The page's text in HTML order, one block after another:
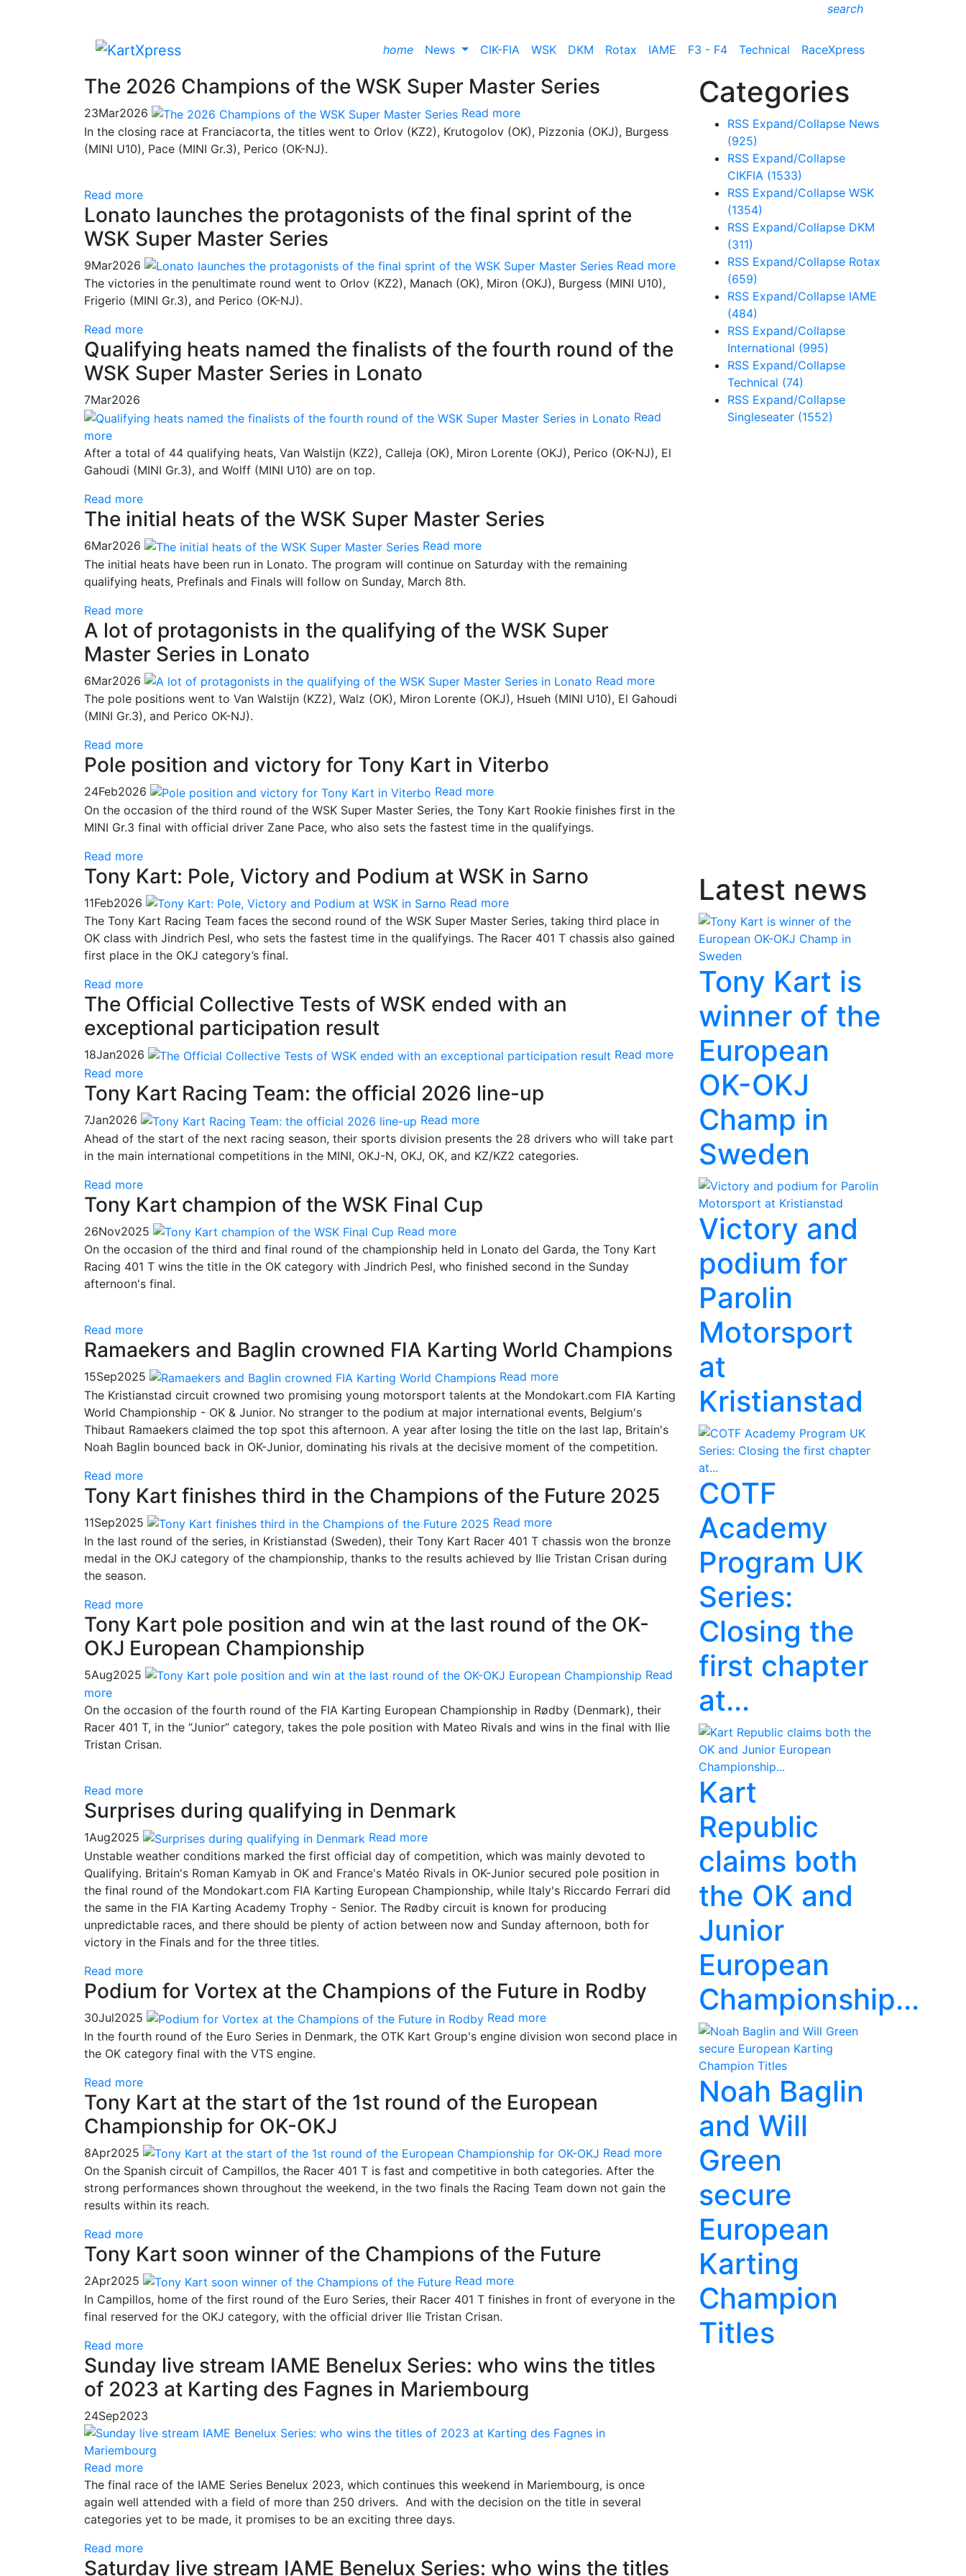
search
home News CIK-FIA WSK DKM Rotax IAME F3 - F4 Technical RaceXpress
The 2026 Champions of the WSK Super Master Series
23Mar2026
Read more
In the closing race at Franciacorta, the titles went to Orlov (KZ2), Krutogolov (OK), Pizzonia (OKJ), Burgess
(MINI U10), Pace (MINI Gr.3), Perico (OK-NJ).
Read more
Lonato launches the protagonists of the final sprint of the
WSK Super Master Series
9Mar2026
Read more
The victories in the penultimate round went to Orlov (KZ2), Manach (OK), Miron (OKJ), Burgess (MINI U10),
Frigerio (MINI Gr.3), and Perico (OK-NJ).
Read more
Qualifying heats named the finalists of the fourth round of the
WSK Super Master Series in Lonato
7Mar2026
Read
more
After a total of 44 qualifying heats, Van Walstijn (KZ2), Calleja (OK), Miron Lorente (OKJ), Perico (OK-NJ), El
Gahoudi (MINI Gr.3), and Wolff (MINI U10) are on top.
Read more
The initial heats of the WSK Super Master Series
6Mar2026
Read more
The initial heats have been run in Lonato. The program will continue on Saturday with the remaining
qualifying heats, Prefinals and Finals will follow on Sunday, March 8th.
Read more
A lot of protagonists in the qualifying of the WSK Super
Master Series in Lonato
6Mar2026
Read more
The pole positions went to Van Walstijn (KZ2), Walz (OK), Miron Lorente (OKJ), Hsueh (MINI U10), El Gahoudi
(MINI Gr.3), and Perico OK-NJ).
Read more
Pole position and victory for Tony Kart in Viterbo
24Feb2026
Read more
On the occasion of the third round of the WSK Super Master Series, the Tony Kart Rookie finishes first in the
MINI Gr.3 final with official driver Zane Pace, who also sets the fastest time in the qualifyings.
Read more
Tony Kart: Pole, Victory and Podium at WSK in Sarno
11Feb2026
Read more
The Tony Kart Racing Team faces the second round of the WSK Super Master Series, taking third place in
OK class with Jindrich Pesl, who sets the fastest time in the qualifyings. The Racer 401 T chassis also gained
first place in the OKJ category’s final.
Read more
The Official Collective Tests of WSK ended with an
exceptional participation result
18Jan2026
Read more
Read more
Tony Kart Racing Team: the official 2026 line-up
7Jan2026
Read more
Ahead of the start of the next racing season, their sports division presents the 28 drivers who will take part
in the main international competitions in the MINI, OKJ-N, OKJ, OK, and KZ/KZ2 categories.
Read more
Tony Kart champion of the WSK Final Cup
26Nov2025
Read more
On the occasion of the third and final round of the championship held in Lonato del Garda, the Tony Kart
Racing 401 T wins the title in the OK category with Jindrich Pesl, who finished second in the Sunday
afternoon's final.
Read more
Ramaekers and Baglin crowned FIA Karting World Champions
15Sep2025
Read more
The Kristianstad circuit crowned two promising young motorsport talents at the Mondokart.com FIA Karting
World Championship - OK & Junior. No stranger to the podium at major international events, Belgium's
Thibaut Ramaekers claimed the top spot this afternoon. A year after losing the title on the last lap, Britain's
Noah Baglin bounced back in OK-Junior, dominating his rivals at the decisive moment of the competition.
Read more
Tony Kart finishes third in the Champions of the Future 2025
11Sep2025
Read more
In the last round of the series, in Kristianstad (Sweden), their Tony Kart Racer 401 T chassis won the bronze
medal in the OKJ category of the championship, thanks to the results achieved by Ilie Tristan Crisan during
the season.
Read more
Tony Kart pole position and win at the last round of the OK-
OKJ European Championship
5Aug2025
Read
more
On the occasion of the fourth round of the FIA Karting European Championship in Rødby (Denmark), their
Racer 401 T, in the “Junior” category, takes the pole position with Mateo Rivals and wins in the final with Ilie
Tristan Crisan.
Read more
Surprises during qualifying in Denmark
1Aug2025
Read more
Unstable weather conditions marked the first official day of competition, which was mainly devoted to
Qualifying. Britain's Roman Kamyab in OK and France's Matéo Rivals in OK-Junior secured pole position in
the final round of the Mondokart.com FIA Karting European Championship, while Italy's Riccardo Ferrari did
the same in the FIA Karting Academy Trophy - Senior. The Rødby circuit is known for producing
unpredictable races, and there should be plenty of action between now and Sunday afternoon, both for
victory in the Finals and for the three titles.
Read more
Podium for Vortex at the Champions of the Future in Rodby
30Jul2025
Read more
In the fourth round of the Euro Series in Denmark, the OTK Kart Group's engine division won second place in
the OK category final with the VTS engine.
Read more
Tony Kart at the start of the 1st round of the European
Championship for OK-OKJ
8Apr2025
Read more
On the Spanish circuit of Campillos, the Racer 401 T is fast and competitive in both categories. After the
strong performances shown throughout the weekend, in the two finals the Racing Team down not gain the
results within its reach.
Read more
Tony Kart soon winner of the Champions of the Future
2Apr2025
Read more
In Campillos, home of the first round of the Euro Series, their Racer 401 T finishes in front of everyone in the
final reserved for the OKJ category, with the official driver Ilie Tristan Crisan.
Read more
Sunday live stream IAME Benelux Series: who wins the titles
of 2023 at Karting des Fagnes in Mariembourg
24Sep2023
Read more
The final race of the IAME Series Benelux 2023, which continues this weekend in Mariembourg, is once
again well attended with a field of more than 250 drivers. And with the decision on the title in several
categories yet to be made, it promises to be an exciting three days.
Read more
Saturday live stream IAME Benelux Series: who wins the titles
Categories
RSS Expand/Collapse News
(925)
RSS Expand/Collapse
CIKFIA (1533)
RSS Expand/Collapse WSK
(1354)
RSS Expand/Collapse DKM
(311)
RSS Expand/Collapse Rotax
(659)
RSS Expand/Collapse IAME
(484)
RSS Expand/Collapse
International (995)
RSS Expand/Collapse
Technical (74)
RSS Expand/Collapse
Singleseater (1552)
Latest news
Tony Kart is
winner of the
European
OK-OKJ
Champ in
Sweden
Victory and
podium for
Parolin
Motorsport
at
Kristianstad
COTF
Academy
Program UK
Series:
Closing the
first chapter
at...
Kart
Republic
claims both
the OK and
Junior
European
Championship...
Noah Baglin
and Will
Green
secure
European
Karting
Champion
Titles